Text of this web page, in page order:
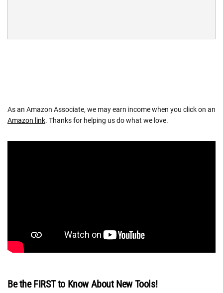
As an Amazon Associate, we may earn income when you click on an
Amazon link. Thanks for helping us do what we love.
Be the FIRST to Know About New Tools!